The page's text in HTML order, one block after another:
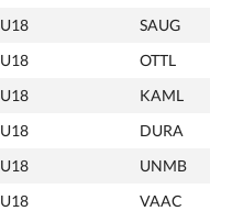
U18
SAUG
U18
OTTL
U18
KAML
U18
DURA
U18
UNMB
U18
VAAC